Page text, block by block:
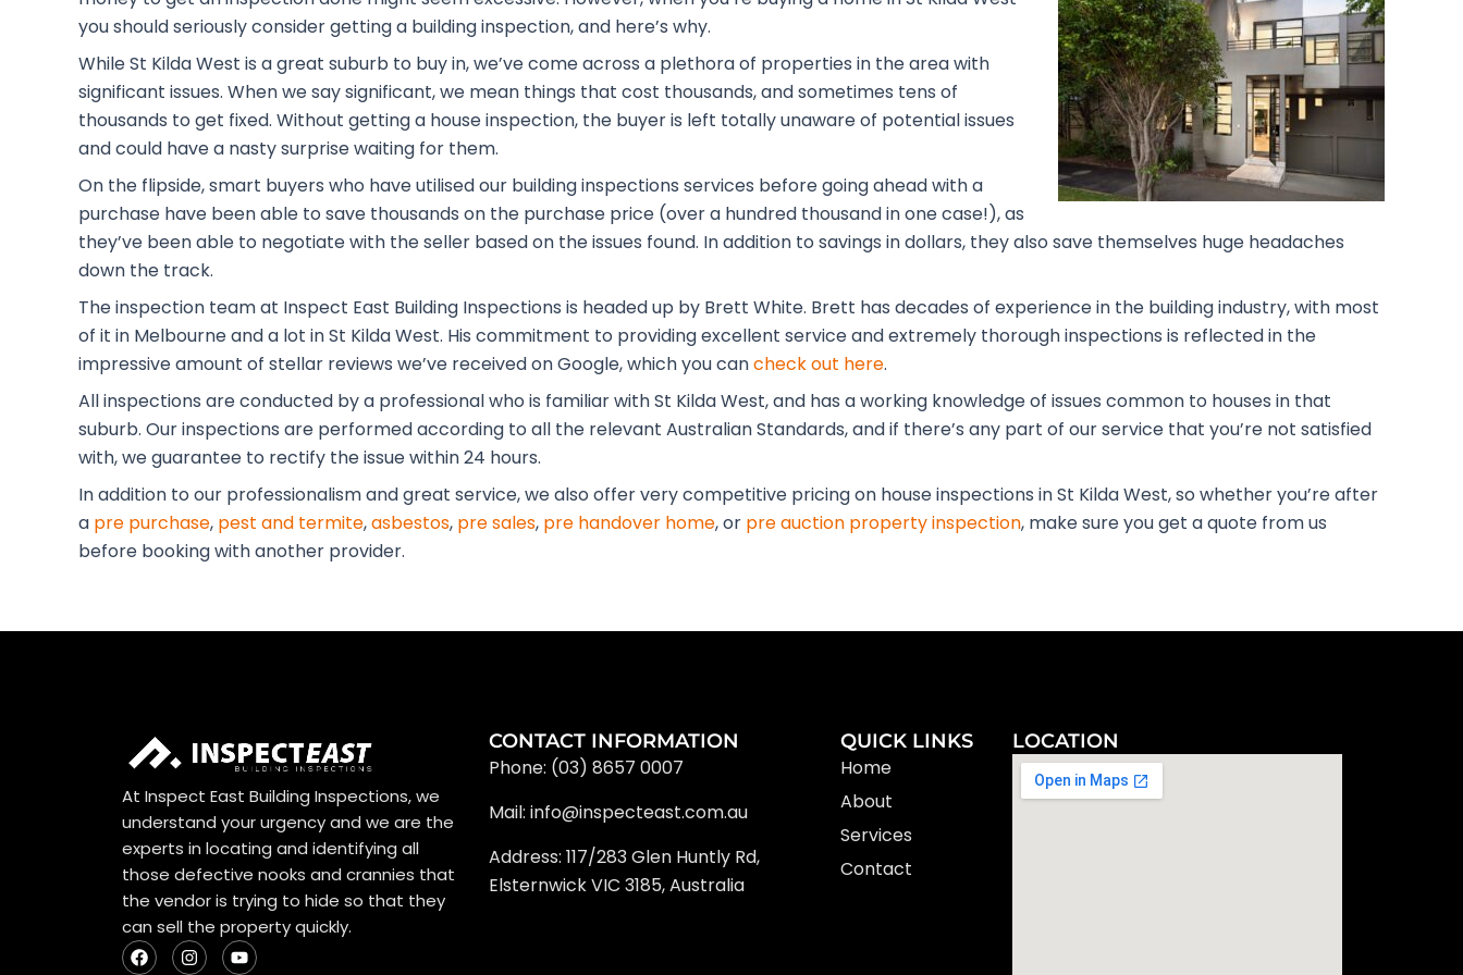
you should seriously consider getting a building inspection, and here’s why.
While St Kilda West is a great suburb to buy in, we’ve come across a plethora of properties in the area with
significant issues. When we say significant, we mean things that cost thousands, and sometimes tens of
thousands to get fixed. Without getting a house inspection, the buyer is left totally unaware of potential issues
and could have a nasty surprise waiting for them.
On the flipside, smart buyers who have utilised our building inspections services before going ahead with a
purchase have been able to save thousands on the purchase price (over a hundred thousand in one case!), as
they’ve been able to negotiate with the seller based on the issues found. In addition to savings in dollars, they also save themselves huge headaches
down the track.
The inspection team at Inspect East Building Inspections is headed up by Brett White. Brett has decades of experience in the building industry, with most
of it in Melbourne and a lot in St Kilda West. His commitment to providing excellent service and extremely thorough inspections is reflected in the
impressive amount of stellar reviews we’ve received on Google, which you cancheck out here.
All inspections are conducted by a professional who is familiar with St Kilda West, and has a working knowledge of issues common to houses in that
suburb. Our inspections are performed according to all the relevant Australian Standards, and if there’s any part of our service that you’re not satisfied
with, we guarantee to rectify the issue within 24 hours.
In addition to our professionalism and great service, we also offer very competitive pricing on house inspections in St Kilda West, so whether you’re after
a pre purchase, pest and termite,asbestos, pre sales, pre handover home, or pre auction property inspection, make sure you get a quote from us
before booking with another provider.
At Inspect East Building Inspections, we
understand your urgency and we are the
experts in locating and identifying all
those defective nooks and crannies that
the vendor is trying to hide so that they
can sell the property quickly.
F
a
I
n
Y
o
CONTACT INFORMATION
Phone: (03) 8657 0007
Mail: info@inspecteast.com.au
Address: 117/283 Glen Huntly Rd,
Elsternwick VIC 3185, Australia
QUICK LINKS
Home
About
Services
Contact
LOCATION